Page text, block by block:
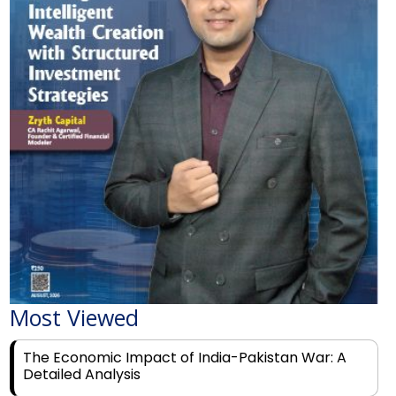
Most Viewed
The Economic Impact of India-Pakistan War: A
Detailed Analysis
Why Financial Literacy Matters More Than Ever